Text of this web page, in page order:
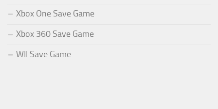
Xbox One Save Game
Xbox 360 Save Game
WII Save Game